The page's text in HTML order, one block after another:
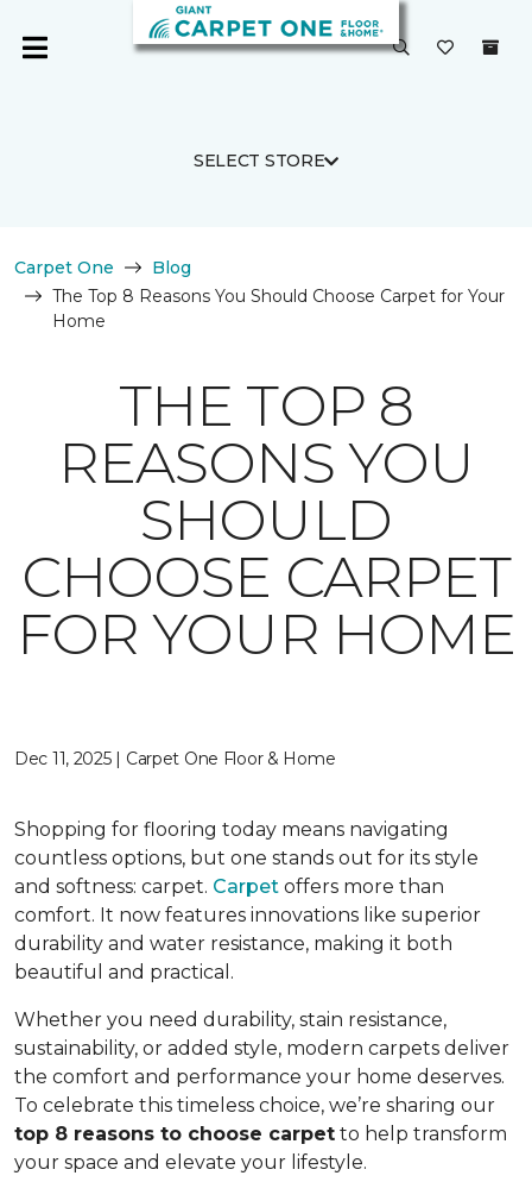
SELECT STORE
Carpet One
Blog
The Top 8 Reasons You Should Choose Carpet for Your
Home
THE TOP 8
REASONS YOU
SHOULD
CHOOSE CARPET
FOR YOUR HOME
Dec 11, 2025 | Carpet One Floor & Home
Shopping for flooring today means navigating
countless options, but one stands out for its style
and softness: carpet. Carpet offers more than
comfort. It now features innovations like superior
durability and water resistance, making it both
beautiful and practical.
Whether you need durability, stain resistance,
sustainability, or added style, modern carpets deliver
the comfort and performance your home deserves.
To celebrate this timeless choice, we’re sharing our
top 8 reasons to choose carpet to help transform
your space and elevate your lifestyle.